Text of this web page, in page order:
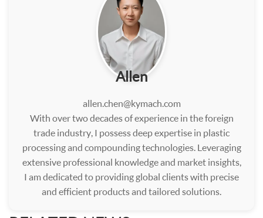
Allen
allen.chen@kymach.com
With over two decades of experience in the foreign
trade industry, I possess deep expertise in plastic
processing and compounding technologies. Leveraging
extensive professional knowledge and market insights,
I am dedicated to providing global clients with precise
and efficient products and tailored solutions.